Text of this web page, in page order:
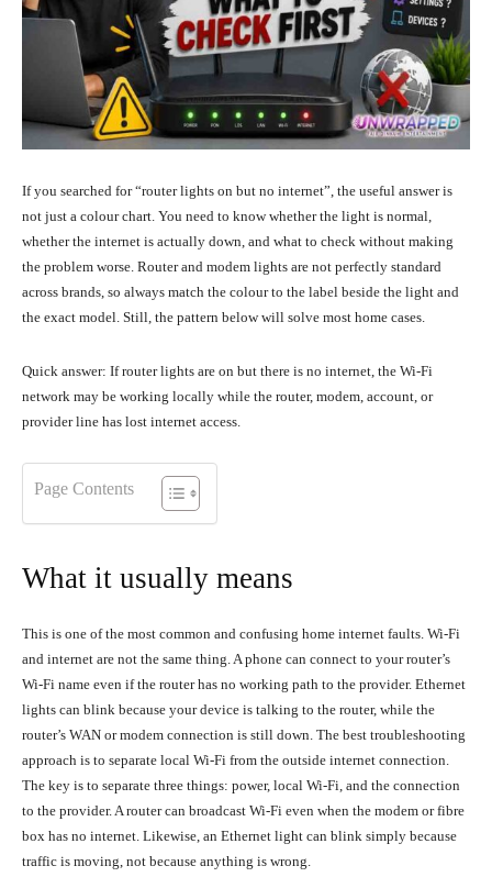
If you searched for “router lights on but no internet”, the useful answer is
not just a colour chart. You need to know whether the light is normal,
whether the internet is actually down, and what to check without making
the problem worse. Router and modem lights are not perfectly standard
across brands, so always match the colour to the label beside the light and
the exact model. Still, the pattern below will solve most home cases.
Quick answer: If router lights are on but there is no internet, the Wi-Fi
network may be working locally while the router, modem, account, or
provider line has lost internet access.
Page Contents
What it usually means
This is one of the most common and confusing home internet faults. Wi-Fi
and internet are not the same thing. A phone can connect to your router’s
Wi-Fi name even if the router has no working path to the provider. Ethernet
lights can blink because your device is talking to the router, while the
router’s WAN or modem connection is still down. The best troubleshooting
approach is to separate local Wi-Fi from the outside internet connection.
The key is to separate three things: power, local Wi-Fi, and the connection
to the provider. A router can broadcast Wi-Fi even when the modem or fibre
box has no internet. Likewise, an Ethernet light can blink simply because
traffic is moving, not because anything is wrong.